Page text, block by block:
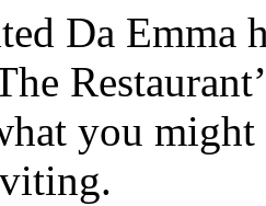
Da Emma
you might